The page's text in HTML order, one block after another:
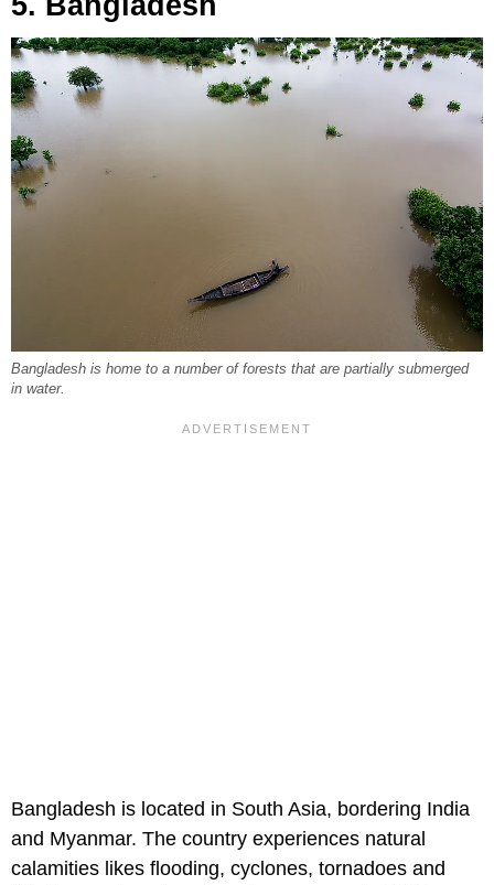
Bangladesh is home to a number of forests that are partially submerged
in water.
Bangladesh is located in South Asia, bordering India
and Myanmar. The country experiences natural
calamities likes flooding, cyclones, tornadoes and